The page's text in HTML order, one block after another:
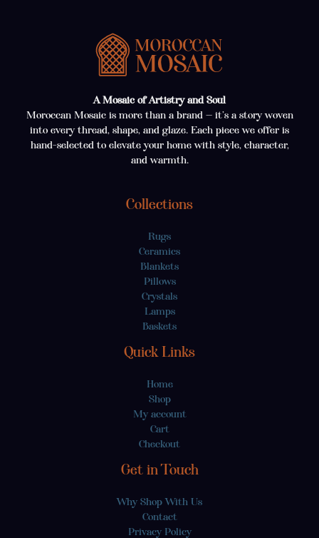
A Mosaic of Artistry and Soul
Moroccan Mosaic is more than a brand — it’s a story woven
into every thread, shape, and glaze. Each piece we offer is
hand-selected to elevate your home with style, character,
and warmth.
Collections
Rugs
Ceramics
Blankets
Pillows
Crystals
Lamps
Baskets
Quick Links
Home
Shop
My account
Cart
Checkout
Get in Touch
Why Shop With Us
Contact
Privacy Policy